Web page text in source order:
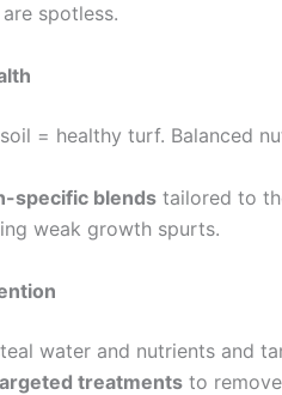
spotless.
= healthy turf. Balanced
specific blends tailored to
weak growth spurts.
water and nutrients and
treatments to